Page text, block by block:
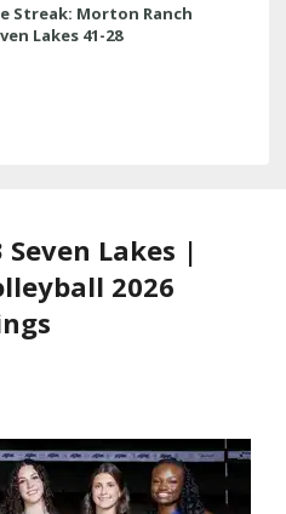
Streak: Morton Ranch
Lakes 41-28
Seven Lakes |
2026